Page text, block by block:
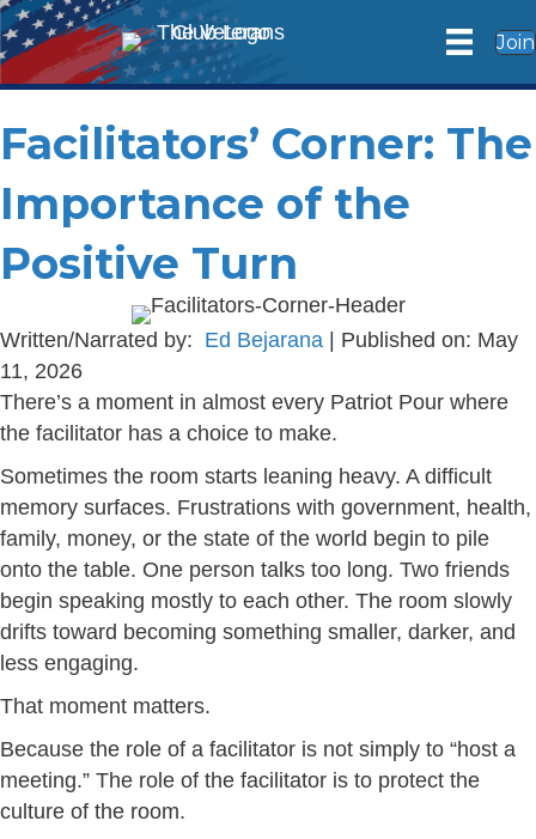
Join
Facilitators’ Corner: The
Importance of the
Positive Turn
Written/Narrated by: Ed Bejarana | Published on: May
11, 2026
There’s a moment in almost every Patriot Pour where
the facilitator has a choice to make.
Sometimes the room starts leaning heavy. A difficult
memory surfaces. Frustrations with government, health,
family, money, or the state of the world begin to pile
onto the table. One person talks too long. Two friends
begin speaking mostly to each other. The room slowly
drifts toward becoming something smaller, darker, and
less engaging.
That moment matters.
Because the role of a facilitator is not simply to “host a
meeting.” The role of the facilitator is to protect the
culture of the room.